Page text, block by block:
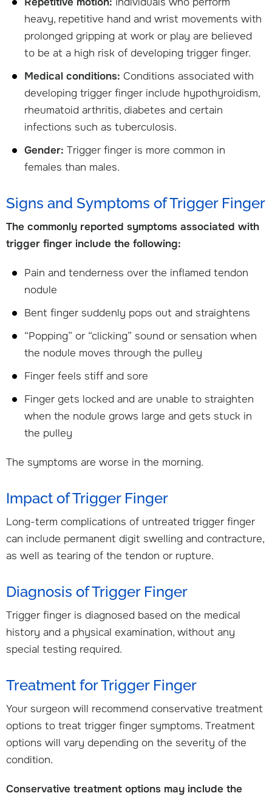
heavy, repetitive hand and wrist movements with
prolonged gripping at work or play are believed
to be at a high risk of developing trigger finger.
Medical conditions: Conditions associated with
developing trigger finger include hypothyroidism,
rheumatoid arthritis, diabetes and certain
infections such as tuberculosis.
Gender: Trigger finger is more common in
females than males.
Signs and Symptoms of Trigger Finger
The commonly reported symptoms associated with
trigger finger include the following:
Pain and tenderness over the inflamed tendon
nodule
Bent finger suddenly pops out and straightens
“Popping” or “clicking” sound or sensation when
the nodule moves through the pulley
Finger feels stiff and sore
Finger gets locked and are unable to straighten
when the nodule grows large and gets stuck in
the pulley
The symptoms are worse in the morning.
Impact of Trigger Finger
Long-term complications of untreated trigger finger
can include permanent digit swelling and contracture,
as well as tearing of the tendon or rupture.
Diagnosis of Trigger Finger
Trigger finger is diagnosed based on the medical
history and a physical examination, without any
special testing required.
Treatment for Trigger Finger
Your surgeon will recommend conservative treatment
options to treat trigger finger symptoms. Treatment
options will vary depending on the severity of the
condition.
Conservative treatment options may include the